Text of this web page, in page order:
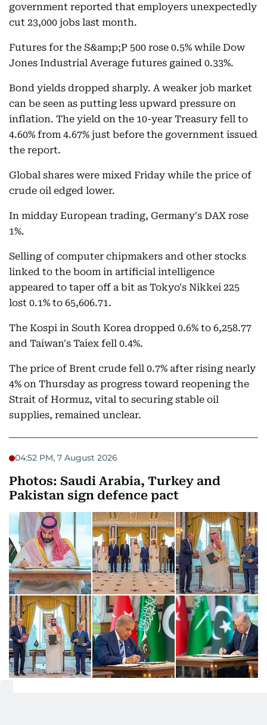
government reported that employers unexpectedly
cut 23,000 jobs last month.
Futures for the S&amp;P 500 rose 0.5% while Dow
Jones Industrial Average futures gained 0.33%.
Bond yields dropped sharply. A weaker job market
can be seen as putting less upward pressure on
inflation. The yield on the 10-year Treasury fell to
4.60% from 4.67% just before the government issued
the report.
Global shares were mixed Friday while the price of
crude oil edged lower.
In midday European trading, Germany's DAX rose
1%.
Selling of computer chipmakers and other stocks
linked to the boom in artificial intelligence
appeared to taper off a bit as Tokyo's Nikkei 225
lost 0.1% to 65,606.71.
The Kospi in South Korea dropped 0.6% to 6,258.77
and Taiwan's Taiex fell 0.4%.
The price of Brent crude fell 0.7% after rising nearly
4% on Thursday as progress toward reopening the
Strait of Hormuz, vital to securing stable oil
supplies, remained unclear.
04:52 PM, 7 August 2026
Photos: Saudi Arabia, Turkey and
Pakistan sign defence pact